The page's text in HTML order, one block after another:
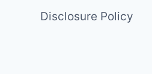
Disclosure Policy